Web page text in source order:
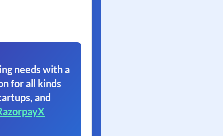
needs with a
for all kinds
and